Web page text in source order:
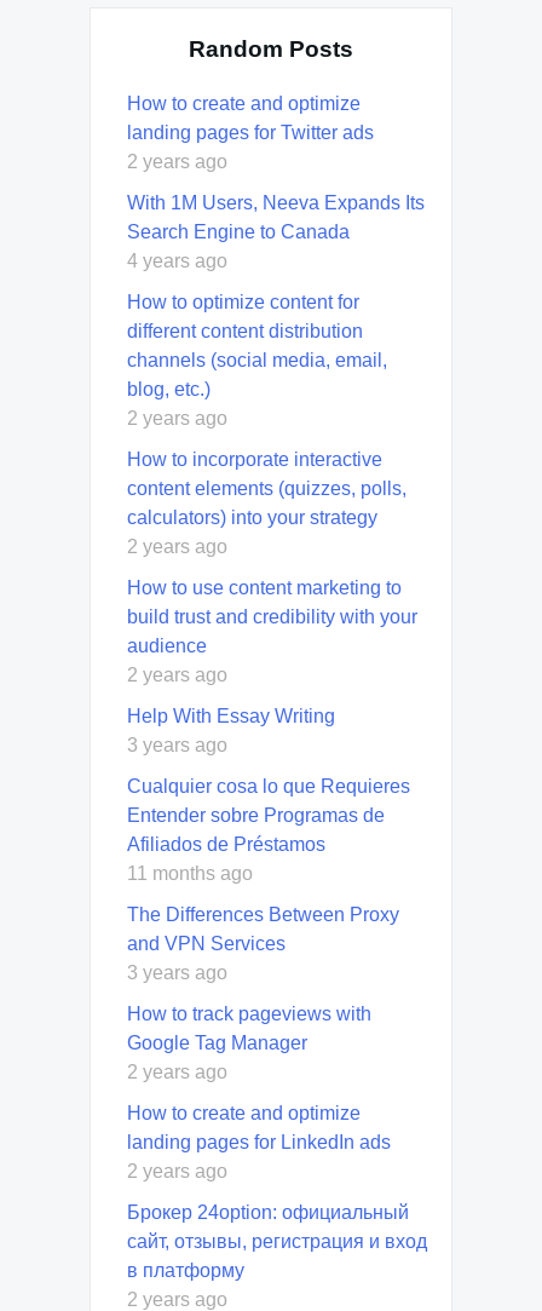
Random Posts
How to create and optimize
landing pages for Twitter ads
2 years ago
With 1M Users, Neeva Expands Its
Search Engine to Canada
4 years ago
How to optimize content for
different content distribution
channels (social media, email,
blog, etc.)
2 years ago
How to incorporate interactive
content elements (quizzes, polls,
calculators) into your strategy
2 years ago
How to use content marketing to
build trust and credibility with your
audience
2 years ago
Help With Essay Writing
3 years ago
Cualquier cosa lo que Requieres
Entender sobre Programas de
Afiliados de Préstamos
11 months ago
The Differences Between Proxy
and VPN Services
3 years ago
How to track pageviews with
Google Tag Manager
2 years ago
How to create and optimize
landing pages for LinkedIn ads
2 years ago
Брокер 24option: официальный
сайт, отзывы, регистрация и вход
в платформу
2 years ago